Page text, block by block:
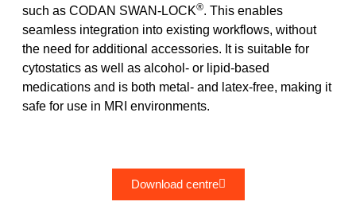
such as CODAN SWAN-LOCK®. This enables
seamless integration into existing workflows, without
the need for additional accessories. It is suitable for
cytostatics as well as alcohol- or lipid-based
medications and is both metal- and latex-free, making it
safe for use in MRI environments.
Download centre